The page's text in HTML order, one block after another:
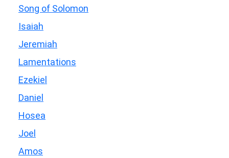
Song of Solomon
Isaiah
Jeremiah
Lamentations
Ezekiel
Daniel
Hosea
Joel
Amos